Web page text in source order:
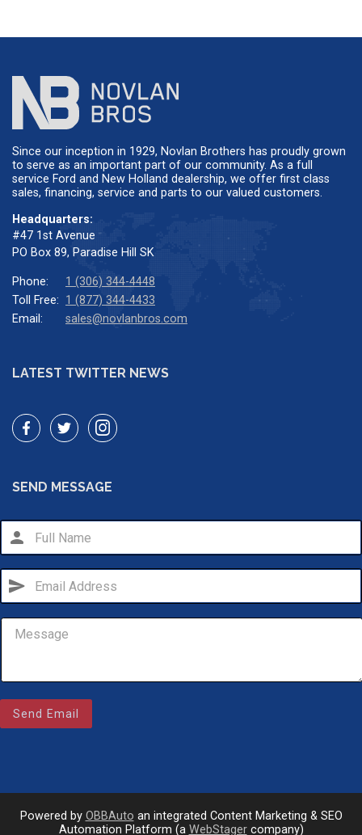
Email Us
Paradise Hill
(306) 344-4448
Since our inception in 1929, Novlan Brothers has proudly grown
to serve as an important part of our community. As a full
service Ford and New Holland dealership, we offer first class
sales, financing, service and parts to our valued customers.
Headquarters:
#47 1st Avenue
PO Box 89, Paradise Hill SK
Phone:
1 (306) 344-4448
Toll Free: 1 (877) 344-4433
Email:
sales@novlanbros.com
LATEST TWITTER NEWS
SEND MESSAGE
person
send
Send Email
Powered by OBBAuto an integrated Content Marketing & SEO
Automation Platform (a WebStagercompany)